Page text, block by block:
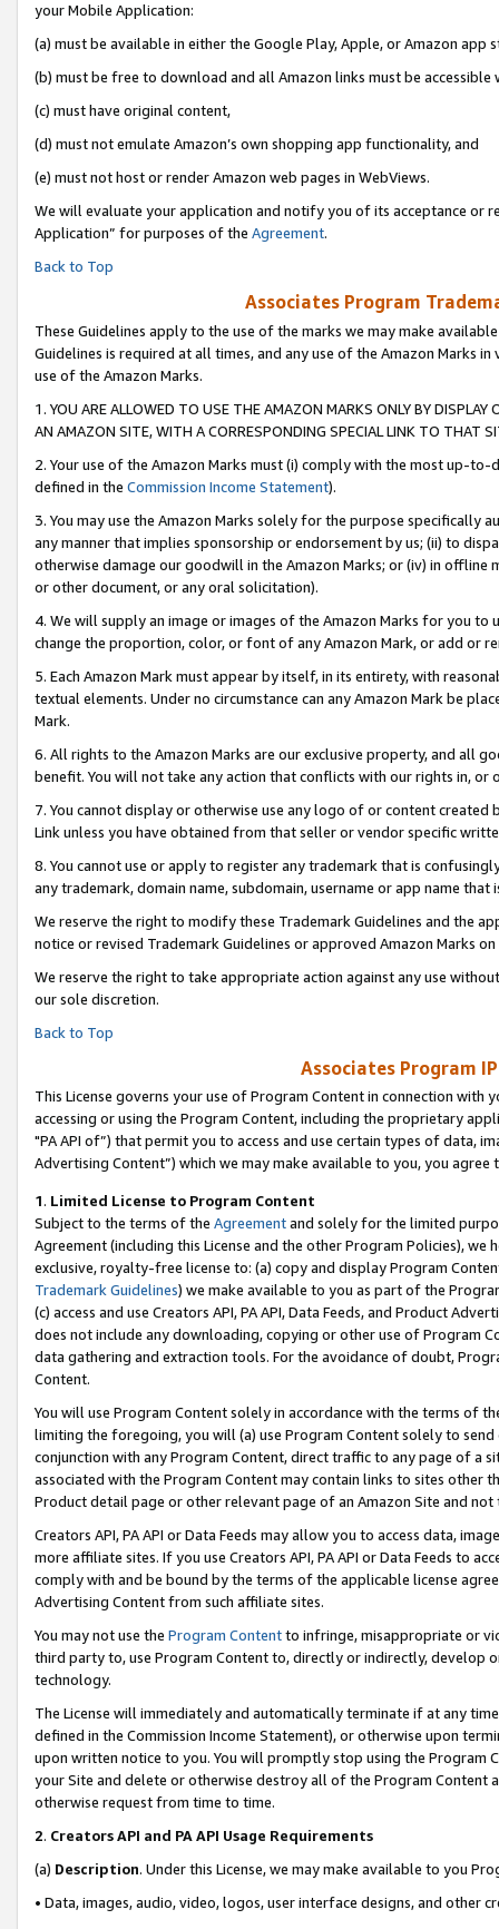
your Mobile Application:
(a) must be available in either the Google Play, Apple, or Amazon app
(b) must be free to download and all Amazon links must be accessible
(c) must have original content,
(d) must not emulate Amazon’s own shopping app functionality, and
(e) must not host or render Amazon web pages in WebViews.
We will evaluate your application and notify you of its acceptance or
Application” for purposes of the Agreement.
Back to Top
Associates Program
These Guidelines apply to the use of the marks we may make
Guidelines is required at all times, and any use of the Amazon Marks
use of the Amazon Marks.
1. YOU ARE ALLOWED TO USE THE AMAZON MARKS ONLY BY
AN AMAZON SITE, WITH A CORRESPONDING SPECIAL LINK TO THAT
2. Your use of the Amazon Marks must (i) comply with the most up-
defined in the Commission Income Statement).
3. You may use the Amazon Marks solely for the purpose specifically
any manner that implies sponsorship or endorsement by us; (ii) to
otherwise damage our goodwill in the Amazon Marks; or (iv) in offline
or other document, or any oral solicitation).
4. We will supply an image or images of the Amazon Marks for you to
change the proportion, color, or font of any Amazon Mark, or add or
5. Each Amazon Mark must appear by itself, in its entirety, with
textual elements. Under no circumstance can any Amazon Mark be
Mark.
6. All rights to the Amazon Marks are our exclusive property, and all
benefit. You will not take any action that conflicts with our rights in, or
7. You cannot display or otherwise use any logo of or content
Link unless you have obtained from that seller or vendor specific
8. You cannot use or apply to register any trademark that is
any trademark, domain name, subdomain, username or app name
We reserve the right to modify these Trademark Guidelines and the
notice or revised Trademark Guidelines or approved Amazon Marks on
We reserve the right to take appropriate action against any use
our sole discretion.
Back to Top
Associates Program
This License governs your use of Program Content in connection
accessing or using the Program Content, including the proprietary
"PA API of”) that permit you to access and use certain types of data,
Advertising Content”) which we may make available to you, you agree
1. Limited License to Program Content
Subject to the terms of the Agreementand solely for the limited
Agreement (including this License and the other Program Policies),
exclusive, royalty-free license to: (a) copy and display Program
Trademark Guidelines) we make available to you as part of the
(c) access and use Creators API, PA API, Data Feeds, and Product
does not include any downloading, copying or other use of Program
data gathering and extraction tools. For the avoidance of doubt,
Content.
You will use Program Content solely in accordance with the terms of
limiting the foregoing, you will (a) use Program Content solely to
conjunction with any Program Content, direct traffic to any page of a
associated with the Program Content may contain links to sites other
Product detail page or other relevant page of an Amazon Site and not
Creators API, PA API or Data Feeds may allow you to access data,
more affiliate sites. If you use Creators API, PA API or Data Feeds to
comply with and be bound by the terms of the applicable license
Advertising Content from such affiliate sites.
You may not use the Program Contentto infringe, misappropriate or
third party to, use Program Content to, directly or indirectly, develop
technology.
The License will immediately and automatically terminate if at any
defined in the Commission Income Statement), or otherwise upon
upon written notice to you. You will promptly stop using the Program
your Site and delete or otherwise destroy all of the Program Content
otherwise request from time to time.
2. Creators API and PA API Usage Requirements
(a) Description. Under this License, we may make available to you
• Data, images, audio, video, logos, user interface designs, and other